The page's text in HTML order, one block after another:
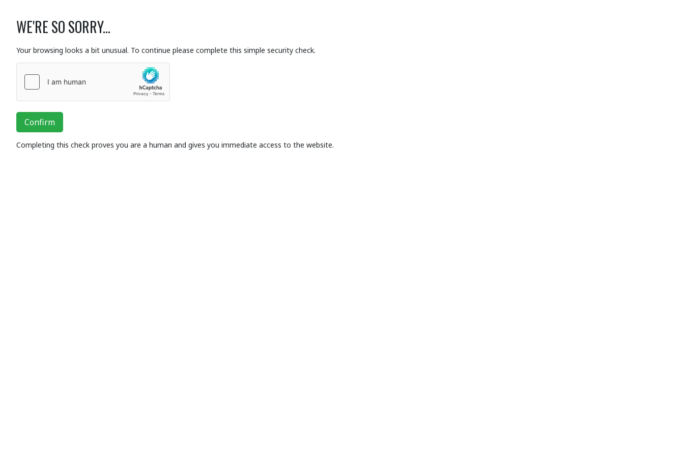
WE'RE SO SORRY...
Your browsing looks a bit unusual. To continue please complete this simple security check.
Confirm
Completing this check proves you are a human and gives you immediate access to the website.